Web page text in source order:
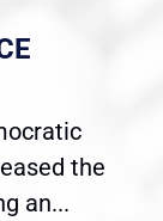
the
an...